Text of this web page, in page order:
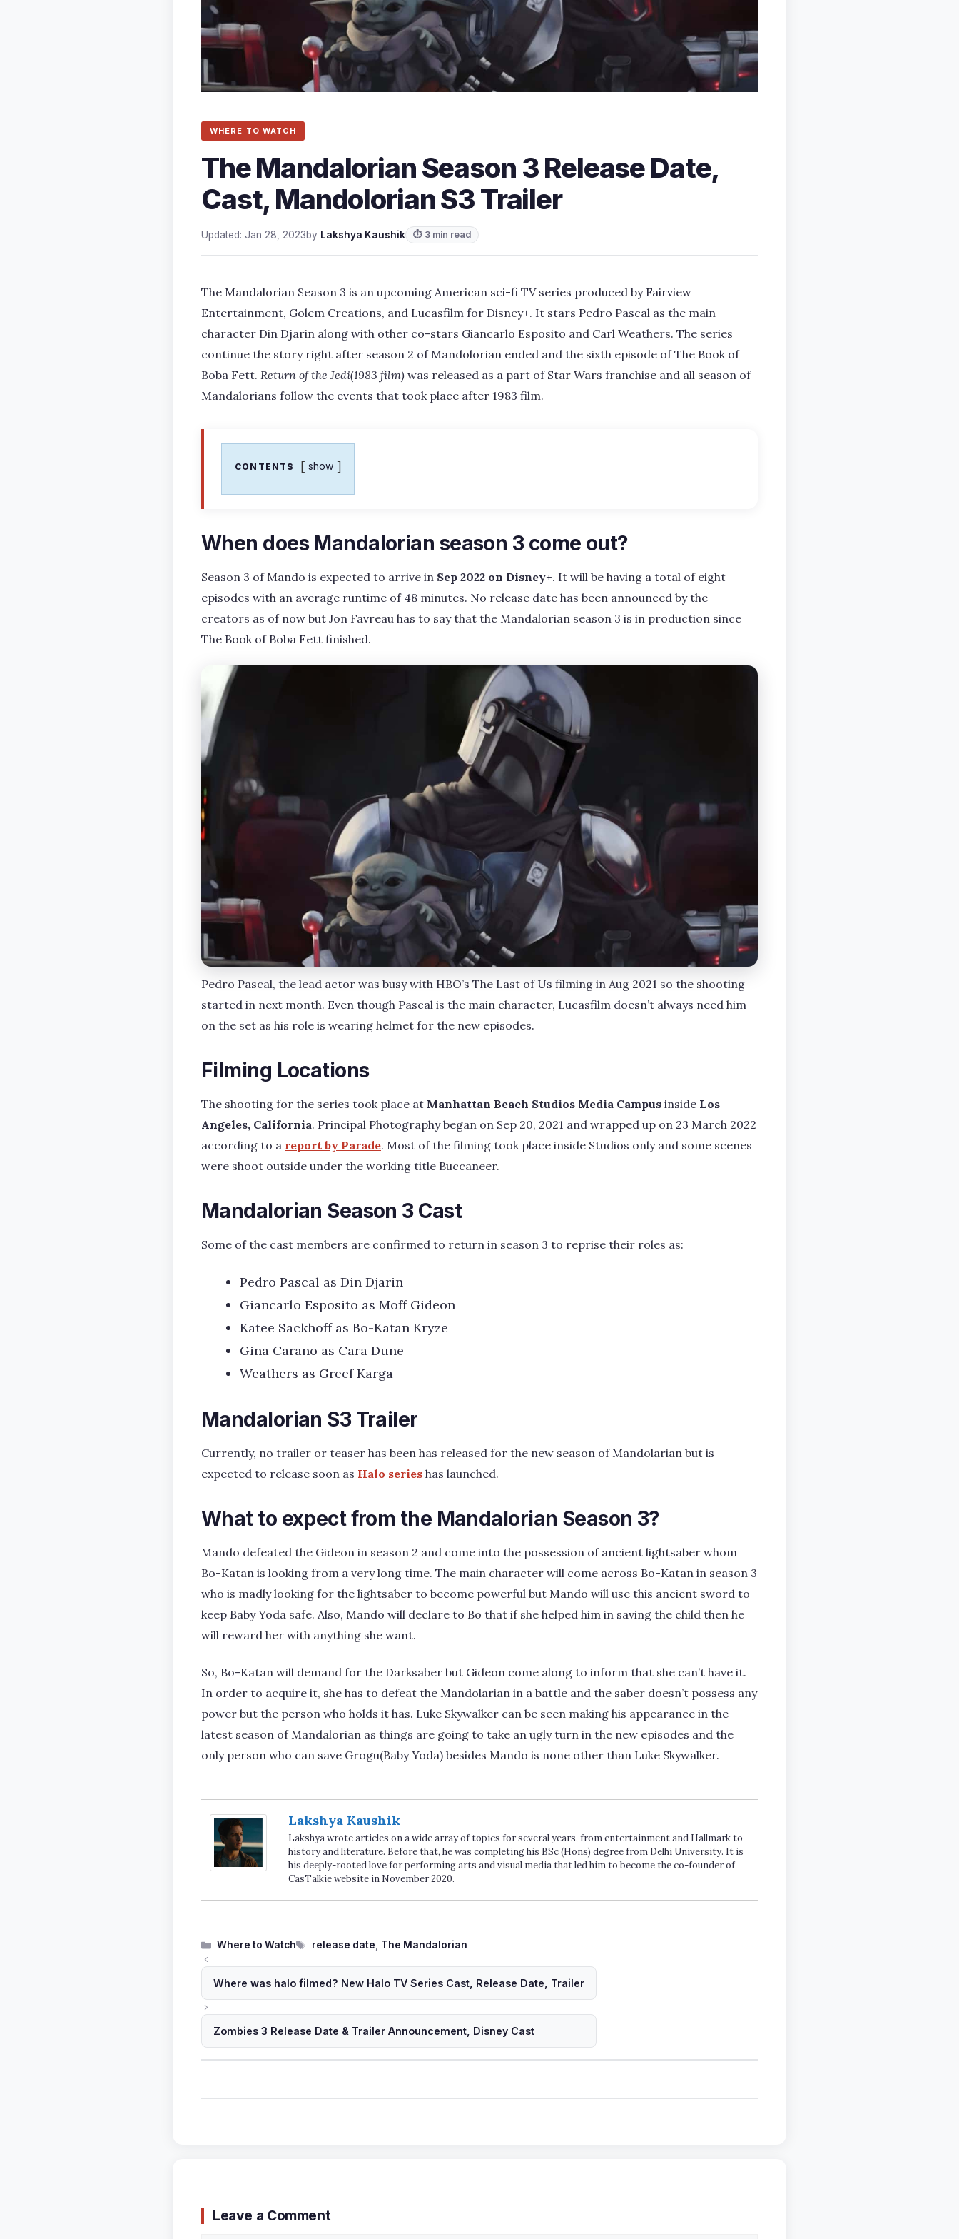
WHERE TO WATCH
The Mandalorian Season 3 Release Date,
Cast, Mandolorian S3 Trailer
Updated: Jan 28, 2023by Lakshya Kaushik ⏱ 3 min read
The Mandalorian Season 3 is an upcoming American sci-fi TV series produced by Fairview
Entertainment, Golem Creations, and Lucasfilm for Disney+. It stars Pedro Pascal as the main
character Din Djarin along with other co-stars Giancarlo Esposito and Carl Weathers. The series
continue the story right after season 2 of Mandolorian ended and the sixth episode of The Book of
Boba Fett. Return of the Jedi(1983 film) was released as a part of Star Wars franchise and all season of
Mandalorians follow the events that took place after 1983 film.
CONTENTS show
When does Mandalorian season 3 come out?
Season 3 of Mando is expected to arrive in Sep 2022 on Disney+. It will be having a total of eight
episodes with an average runtime of 48 minutes. No release date has been announced by the
creators as of now but Jon Favreau has to say that the Mandalorian season 3 is in production since
The Book of Boba Fett finished.
Pedro Pascal, the lead actor was busy with HBO’s The Last of Us filming in Aug 2021 so the shooting
started in next month. Even though Pascal is the main character, Lucasfilm doesn’t always need him
on the set as his role is wearing helmet for the new episodes.
Filming Locations
The shooting for the series took place at Manhattan Beach Studios Media Campus inside Los
Angeles, California. Principal Photography began on Sep 20, 2021 and wrapped up on 23 March 2022
according to a report by Parade. Most of the filming took place inside Studios only and some scenes
were shoot outside under the working title Buccaneer.
Mandalorian Season 3 Cast
Some of the cast members are confirmed to return in season 3 to reprise their roles as:
Pedro Pascal as Din Djarin
Giancarlo Esposito as Moff Gideon
Katee Sackhoff as Bo-Katan Kryze
Gina Carano as Cara Dune
Weathers as Greef Karga
Mandalorian S3 Trailer
Currently, no trailer or teaser has been has released for the new season of Mandolarian but is
expected to release soon as Halo series has launched.
What to expect from the Mandalorian Season 3?
Mando defeated the Gideon in season 2 and come into the possession of ancient lightsaber whom
Bo-Katan is looking from a very long time. The main character will come across Bo-Katan in season 3
who is madly looking for the lightsaber to become powerful but Mando will use this ancient sword to
keep Baby Yoda safe. Also, Mando will declare to Bo that if she helped him in saving the child then he
will reward her with anything she want.
So, Bo-Katan will demand for the Darksaber but Gideon come along to inform that she can’t have it.
In order to acquire it, she has to defeat the Mandolarian in a battle and the saber doesn’t possess any
power but the person who holds it has. Luke Skywalker can be seen making his appearance in the
latest season of Mandalorian as things are going to take an ugly turn in the new episodes and the
only person who can save Grogu(Baby Yoda) besides Mando is none other than Luke Skywalker.
Lakshya Kaushik
Lakshya wrote articles on a wide array of topics for several years, from entertainment and Hallmark to
history and literature. Before that, he was completing his BSc (Hons) degree from Delhi University. It is
his deeply-rooted love for performing arts and visual media that led him to become the co-founder of
CasTalkie website in November 2020.
Categories
Where to Watch Tags
release date, The Mandalorian
Where was halo filmed? New Halo TV Series Cast, Release Date, Trailer
Zombies 3 Release Date & Trailer Announcement, Disney Cast
Leave a Comment